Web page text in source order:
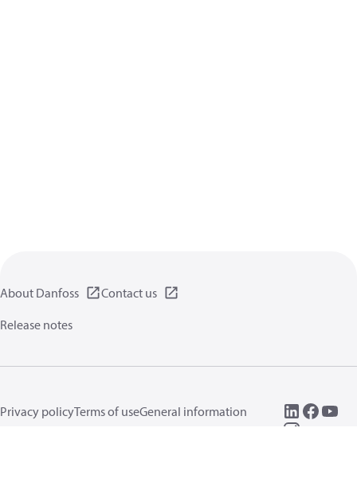
About Danfoss
Contact us
Release notes
Privacy policyTerms of useGeneral information